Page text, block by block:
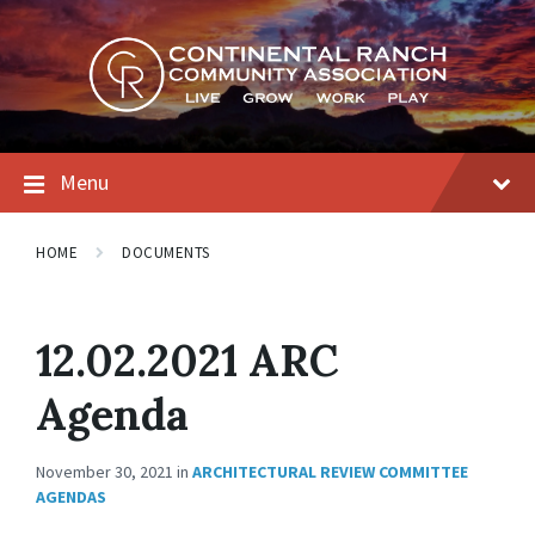
Skip
to
content
Skip
to
main
navigation
Skip
to
footer
Menu
HOME DOCUMENTS
12.02.2021 ARC
Agenda
November 30, 2021 in ARCHITECTURAL REVIEW COMMITTEE
AGENDAS